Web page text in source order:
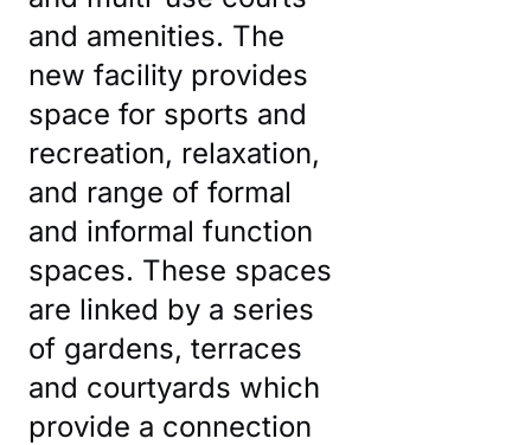
CSU DUBBO
and amenities. The
new facility provides
space for sports and
recreation, relaxation,
and range of formal
and informal function
spaces. These spaces
are linked by a series
of gardens, terraces
and courtyards which
provide a connection